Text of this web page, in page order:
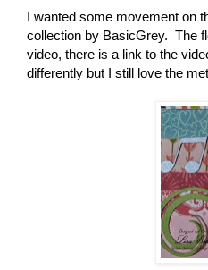
I wanted some movement on
collection by BasicGrey. The
video, there is a link to the
differently but I still love the